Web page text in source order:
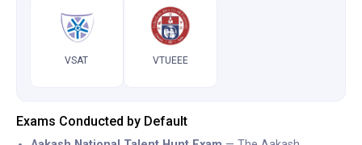
VSAT VTUEEE
Exams Conducted by Default